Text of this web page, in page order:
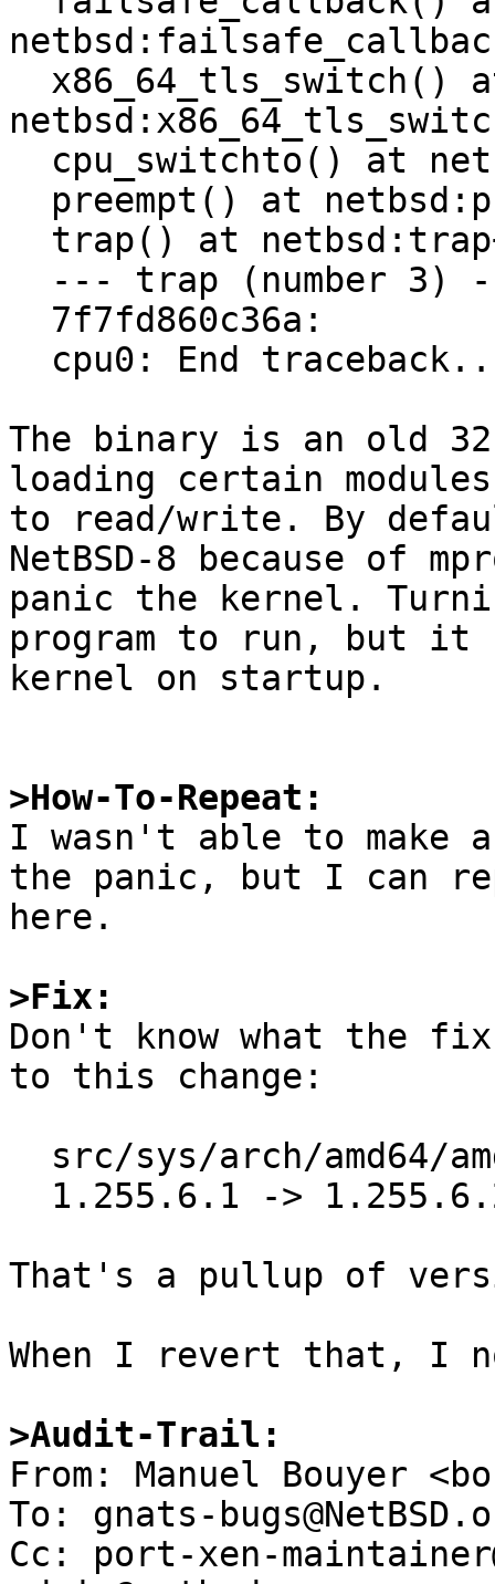
The binary is an old
loading certain
to read/write. By
NetBSD-8 because of
panic the kernel.
program to run, but it
kernel on startup.
>How-To-Repeat:
I wasn't able to make
the panic, but I can
here.
>Fix:
Don't know what the
to this change:
That's a pullup of
When I revert that, I
>Audit-Trail:
From: Manuel Bouyer
To: gnats-
Cc: port-xen-